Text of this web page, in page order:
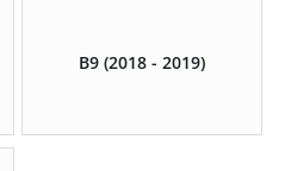
B9 (2018 - 2019)